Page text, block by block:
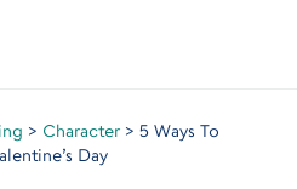
> Character> 5 Ways To
Day